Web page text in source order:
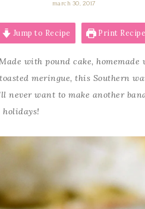
march 30, 2017
Jump to Recipe Print Recipe
with pound cake,
meringue, this Southern
never want to make another
holidays!